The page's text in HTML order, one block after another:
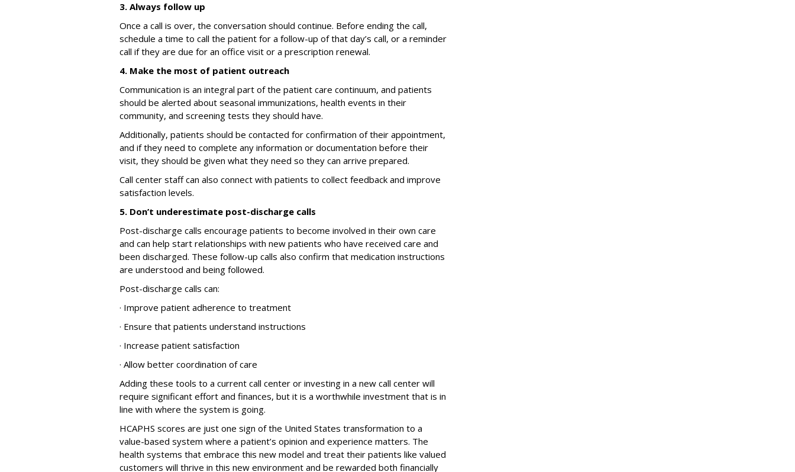
3. Always follow up
Once a call is over, the conversation should continue. Before ending the call,
schedule a time to call the patient for a follow-up of that day’s call, or a reminder
call if they are due for an office visit or a prescription renewal.
4. Make the most of patient outreach
Communication is an integral part of the patient care continuum, and patients
should be alerted about seasonal immunizations, health events in their
community, and screening tests they should have.
Additionally, patients should be contacted for confirmation of their appointment,
and if they need to complete any information or documentation before their
visit, they should be given what they need so they can arrive prepared.
Call center staff can also connect with patients to collect feedback and improve
satisfaction levels.
5. Don’t underestimate post-discharge calls
Post-discharge calls encourage patients to become involved in their own care
and can help start relationships with new patients who have received care and
been discharged. These follow-up calls also confirm that medication instructions
are understood and being followed.
Post-discharge calls can:
· Improve patient adherence to treatment
· Ensure that patients understand instructions
· Increase patient satisfaction
· Allow better coordination of care
Adding these tools to a current call center or investing in a new call center will
require significant effort and finances, but it is a worthwhile investment that is in
line with where the system is going.
HCAPHS scores are just one sign of the United States transformation to a
value-based system where a patient’s opinion and experience matters. The
health systems that embrace this new model and treat their patients like valued
customers will thrive in this new environment and be rewarded both financially